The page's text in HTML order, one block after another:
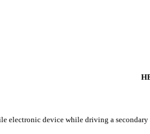
electronic device while driving a secondary